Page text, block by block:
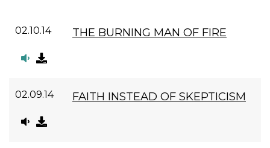
02.10.14 THE BURNING MAN OF FIRE
02.09.14 FAITH INSTEAD OF SKEPTICISM